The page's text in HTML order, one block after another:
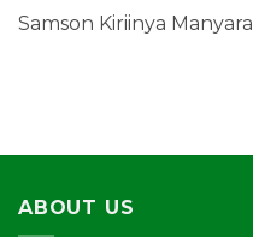
Samson Kiriinya Manyara
ABOUT US